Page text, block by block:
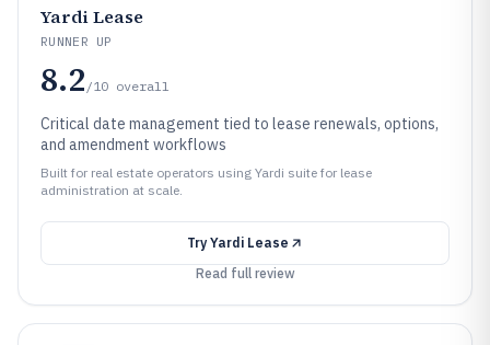
Yardi Lease
RUNNER UP
8.2 /10 overall
Critical date management tied to lease renewals, options,
and amendment workflows
Built for real estate operators using Yardi suite for lease
administration at scale.
Try Yardi Lease
Read full review